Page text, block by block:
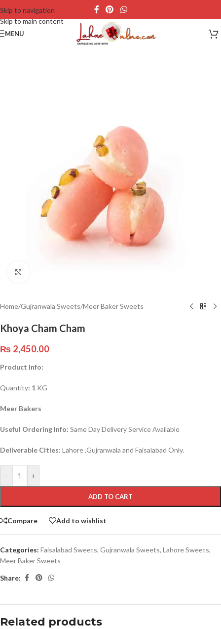
Skip to navigation
Skip to main content
MENU
Home/Gujranwala Sweets/Meer Baker Sweets
Khoya Cham Cham
₨ 2,450.00
Product Info:
Quantity: 1 KG
Meer Bakers
Useful Ordering Info: Same Day Delivery Service Available
Deliverable Cities: Lahore ,Gujranwala and Faisalabad Only.
- +
ADD TO CART
Compare Add to wishlist
Categories: Faisalabad Sweets, Gujranwala Sweets, Lahore Sweets,
Meer Baker Sweets
Share:
Related products